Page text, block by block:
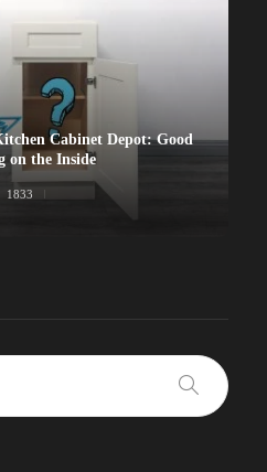
Cabinet Depot: Good
on the Inside
1833